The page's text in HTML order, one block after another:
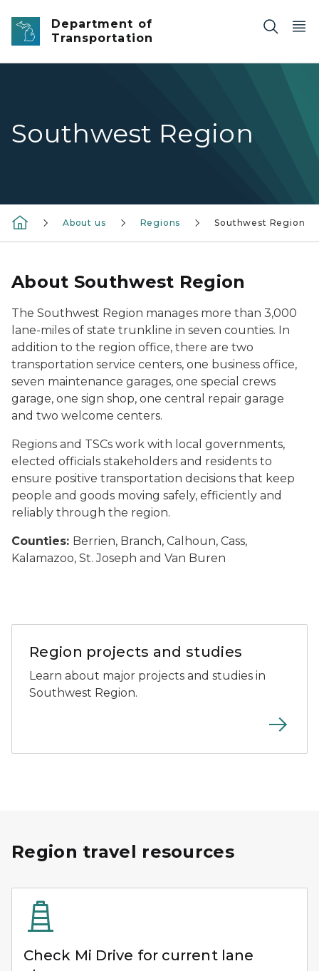
Skip to main content
Department of
Transportation
Southwest Region
About us Regions Southwest Region
About Southwest Region
The Southwest Region manages more than 3,000
lane-miles of state trunkline in seven counties. In
addition to the region office, there are two
transportation service centers, one business office,
seven maintenance garages, one special crews
garage, one sign shop, one central repair garage
and two welcome centers.
Regions and TSCs work with local governments,
elected officials stakeholders and residents to
ensure positive transportation decisions that keep
people and goods moving safely, efficiently and
reliably through the region.
Counties: Berrien, Branch, Calhoun, Cass,
Kalamazoo, St. Joseph and Van Buren
Region projects and studies
Learn about major projects and studies in
Southwest Region.
Region travel resources
Check Mi Drive for current lane